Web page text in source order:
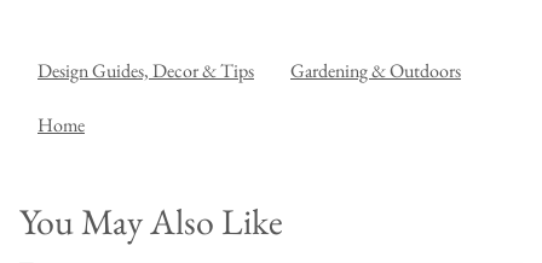
Design Guides, Decor & Tips Gardening & Outdoors
Home
You May Also Like